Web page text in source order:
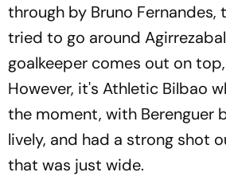
through by Bruno Fernandes,
tried to go around
goalkeeper comes out on
However, it's Athletic Bilbao
the moment, with Berenguer
lively, and had a strong shot
that was just wide.